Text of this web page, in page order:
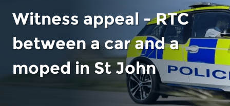
Witness appeal - RTC
between a car and a
moped in St John